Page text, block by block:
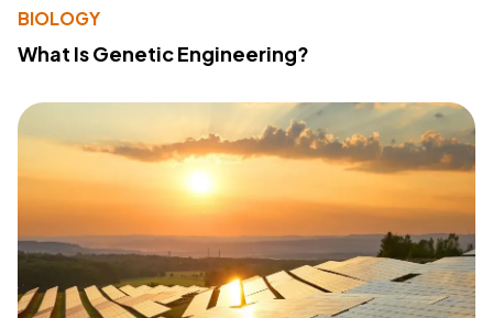
BIOLOGY
What Is Genetic Engineering?